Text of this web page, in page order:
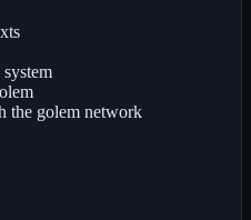
the golem network